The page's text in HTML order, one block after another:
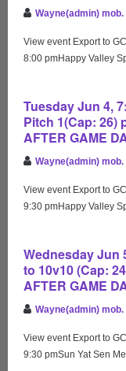
Wayne(admin)
View event Export to
8:00 pmHappy Valley
Tuesday Jun 4,
Pitch 1(Cap: 26)
AFTER GAME
Wayne(admin)
View event Export to
9:30 pmHappy Valley
Wednesday Jun
to 10v10 (Cap:
AFTER GAME
Wayne(admin)
View event Export to
9:30 pmSun Yat Sen